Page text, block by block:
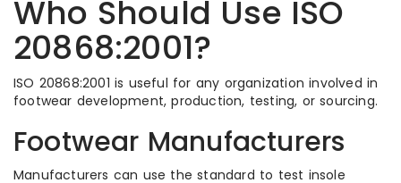
Who Should Use ISO
20868:2001?
ISO 20868:2001 is useful for any organization involved in
footwear development, production, testing, or sourcing.
Footwear Manufacturers
Manufacturers can use the standard to test insole